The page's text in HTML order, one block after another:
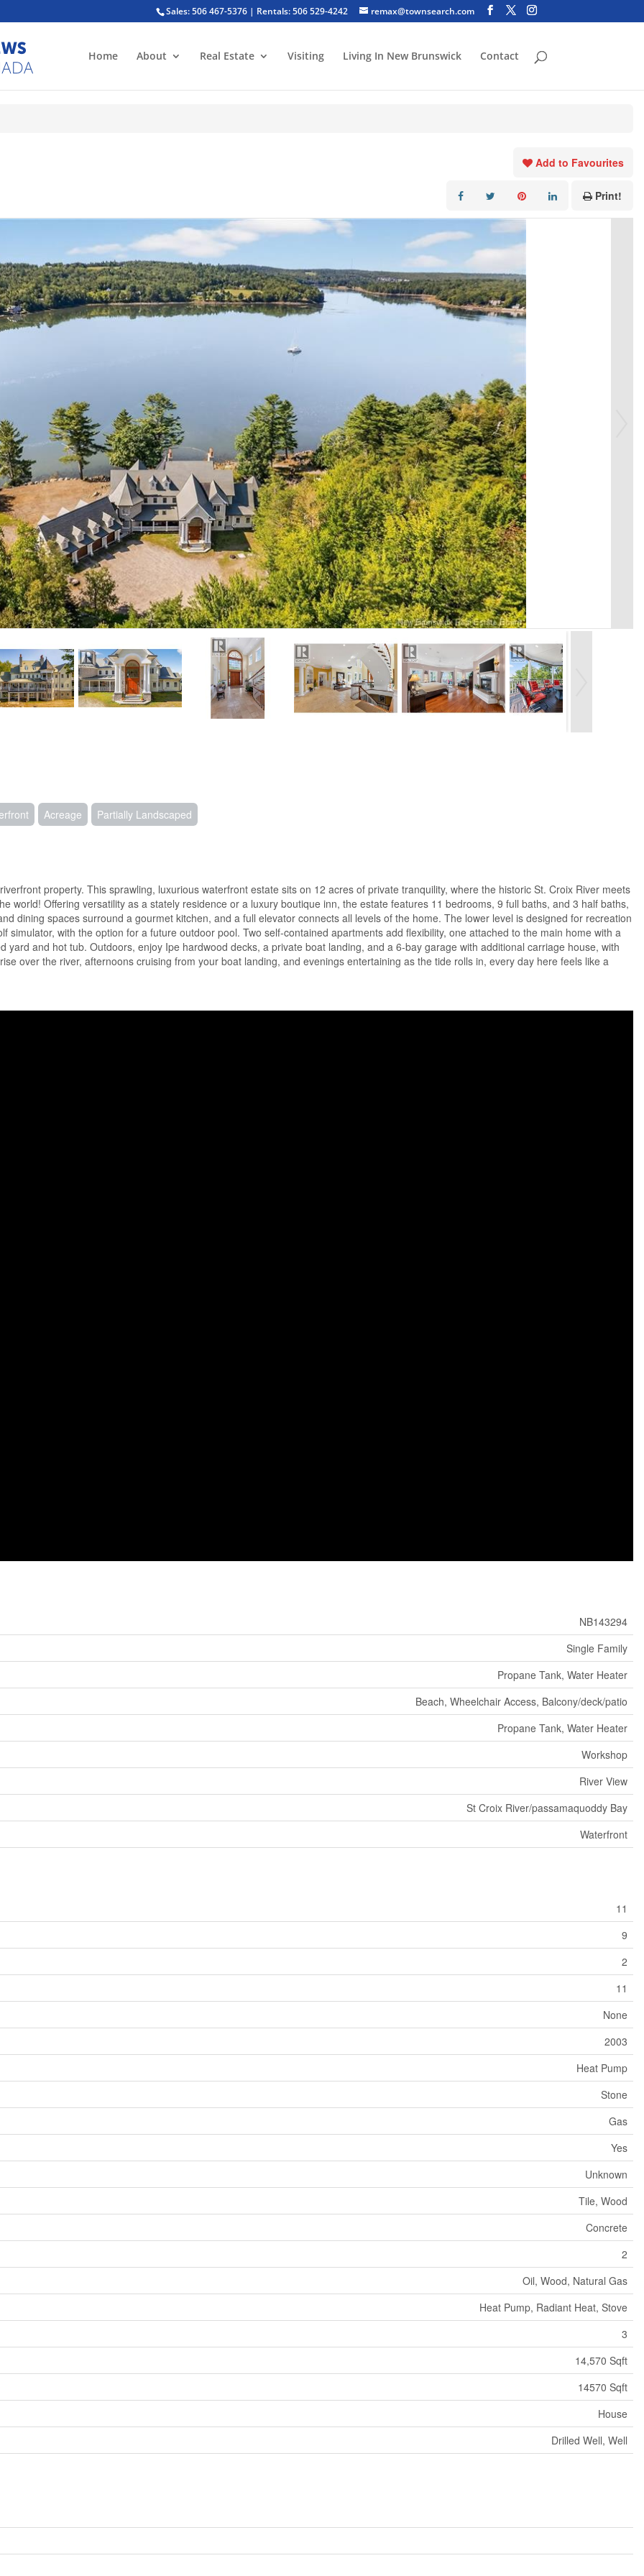
Sales: 506 467-5376 | Rentals: 506 529-4242 remax@townsearch.com
Home About Real Estate Visiting Living In New Brunswick Contact
Add to Favourites
Print!
Acreage Partially Landscaped
property. This sprawling, luxurious waterfront estate sits on 12 acres of private tranquility, where the historic St. Croix River meets
world! Offering versatility as a stately residence or a luxury boutique inn, the estate features 11 bedrooms, 9 full baths, and 3 half baths,
dining spaces surround a gourmet kitchen, and a full elevator connects all levels of the home. The lower level is designed for recreation
with the option for a future outdoor pool. Two self-contained apartments add flexibility, one attached to the main home with a
and hot tub. Outdoors, enjoy Ipe hardwood decks, a private boat landing, and a 6-bay garage with additional carriage house, with
over the river, afternoons cruising from your boat landing, and evenings entertaining as the tide rolls in, every day here feels like a
NB143294
Single Family
Propane Tank, Water Heater
Beach, Wheelchair Access, Balcony/deck/patio
Propane Tank, Water Heater
Workshop
River View
St Croix River/passamaquoddy Bay
Waterfront
11
9
2
11
None
2003
Heat Pump
Stone
Gas
Yes
Unknown
Tile, Wood
Concrete
2
Oil, Wood, Natural Gas
Heat Pump, Radiant Heat, Stove
3
14,570 Sqft
14570 Sqft
House
Drilled Well, Well